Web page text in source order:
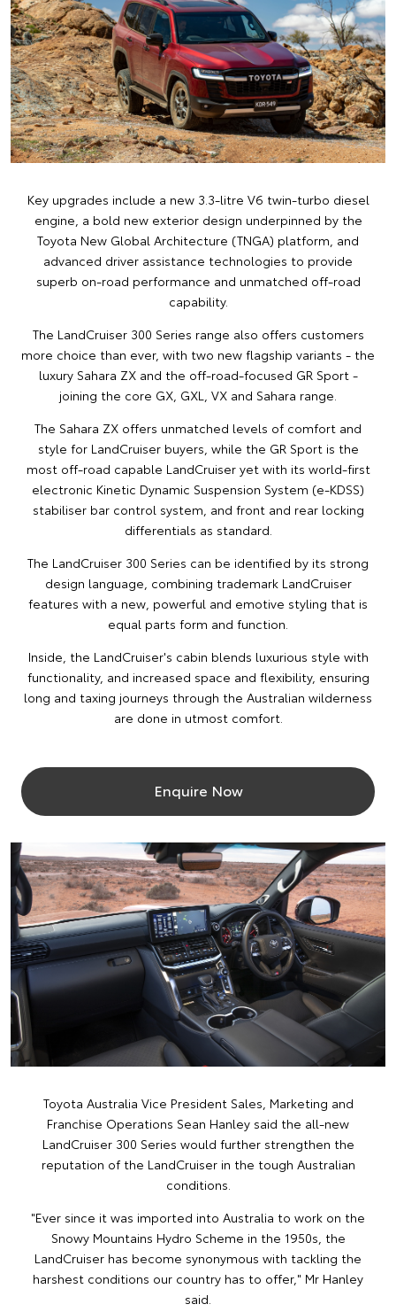
Key upgrades include a new 3.3-litre V6 twin-turbo diesel
engine, a bold new exterior design underpinned by the
Toyota New Global Architecture (TNGA) platform, and
advanced driver assistance technologies to provide
superb on-road performance and unmatched off-road
capability.
The LandCruiser 300 Series range also offers customers
more choice than ever, with two new flagship variants - the
luxury Sahara ZX and the off-road-focused GR Sport -
joining the core GX, GXL, VX and Sahara range.
The Sahara ZX offers unmatched levels of comfort and
style for LandCruiser buyers, while the GR Sport is the
most off-road capable LandCruiser yet with its world-first
electronic Kinetic Dynamic Suspension System (e-KDSS)
stabiliser bar control system, and front and rear locking
differentials as standard.
The LandCruiser 300 Series can be identified by its strong
design language, combining trademark LandCruiser
features with a new, powerful and emotive styling that is
equal parts form and function.
Inside, the LandCruiser's cabin blends luxurious style with
functionality, and increased space and flexibility, ensuring
long and taxing journeys through the Australian wilderness
are done in utmost comfort.
Enquire Now
Toyota Australia Vice President Sales, Marketing and
Franchise Operations Sean Hanley said the all-new
LandCruiser 300 Series would further strengthen the
reputation of the LandCruiser in the tough Australian
conditions.
"Ever since it was imported into Australia to work on the
Snowy Mountains Hydro Scheme in the 1950s, the
LandCruiser has become synonymous with tackling the
harshest conditions our country has to offer," Mr Hanley
said.